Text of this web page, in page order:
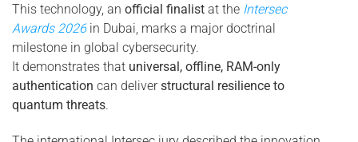
This technology, an official finalist at the Intersec
Awards 2026in Dubai, marks a major doctrinal
milestone in global cybersecurity.
It demonstrates that universal, offline, RAM-only
authentication can deliverstructural resilience to
quantum threats.